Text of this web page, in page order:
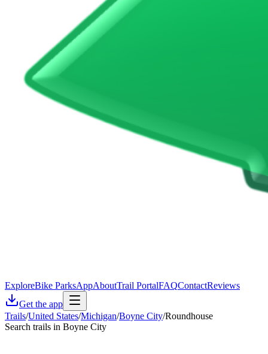
ExploreBike ParksAppAboutTrail PortalFAQContactReviews
Get the app
Trails/United States/Michigan/Boyne City/Roundhouse
Search trails in Boyne City